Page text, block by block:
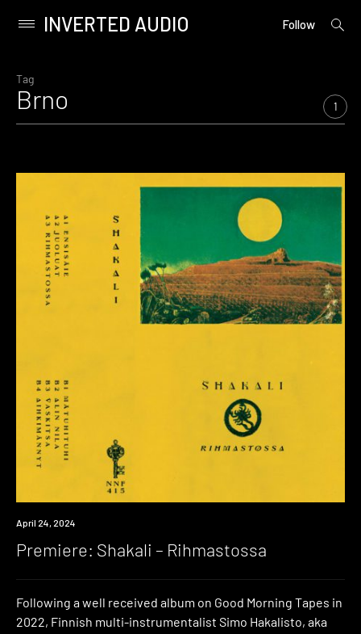
content
Primary
INVERTED AUDIO Follow
open
Tag
Brno 1
Premiere
April 24, 2024
Premiere: Shakali – Rihmastossa
Following a well received album on Good Morning Tapes in
2022, Finnish multi-instrumentalist Simo Hakalisto, aka